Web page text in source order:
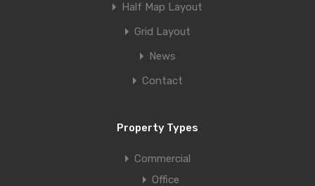
Half Map Layout
Grid Layout
News
Contact
Property Types
Commercial
Office